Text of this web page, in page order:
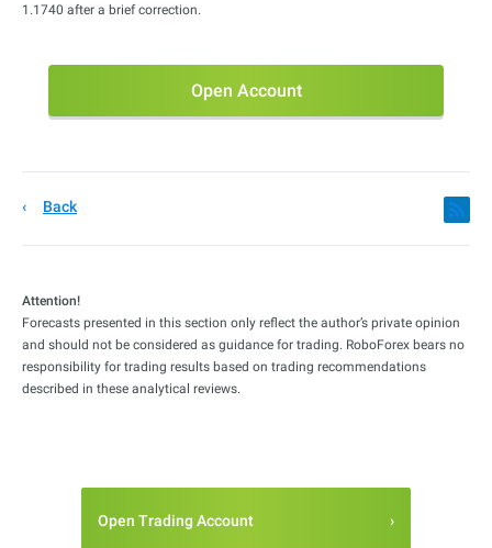
1.1740 after a brief correction.
Open Account
Back
Attention!
Forecasts presented in this section only reflect the author’s private opinion
and should not be considered as guidance for trading. RoboForex bears no
responsibility for trading results based on trading recommendations
described in these analytical reviews.
Open Trading Account